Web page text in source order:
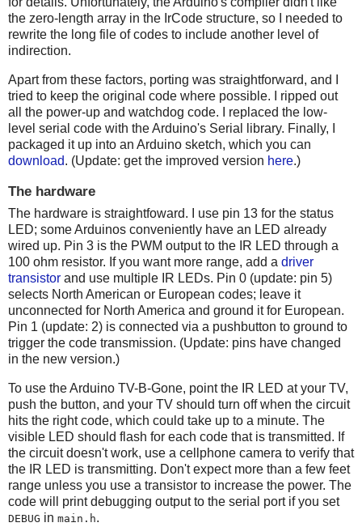
the zero-length array in the IrCode structure, so I needed to
rewrite the long file of codes to include another level of
indirection.
Apart from these factors, porting was straightforward, and I
tried to keep the original code where possible. I ripped out
all the power-up and watchdog code. I replaced the low-
level serial code with the Arduino's Serial library. Finally, I
packaged it up into an Arduino sketch, which you can
download. (Update: get the improved version here.)
The hardware
The hardware is straightfoward. I use pin 13 for the status
LED; some Arduinos conveniently have an LED already
wired up. Pin 3 is the PWM output to the IR LED through a
100 ohm resistor. If you want more range, add a driver
transistor and use multiple IR LEDs. Pin 0 (update: pin 5)
selects North American or European codes; leave it
unconnected for North America and ground it for European.
Pin 1 (update: 2) is connected via a pushbutton to ground to
trigger the code transmission. (Update: pins have changed
in the new version.)
To use the Arduino TV-B-Gone, point the IR LED at your TV,
push the button, and your TV should turn off when the circuit
hits the right code, which could take up to a minute. The
visible LED should flash for each code that is transmitted. If
the circuit doesn't work, use a cellphone camera to verify that
the IR LED is transmitting. Don't expect more than a few feet
range unless you use a transistor to increase the power. The
code will print debugging output to the serial port if you set
DEBUG in main.h.